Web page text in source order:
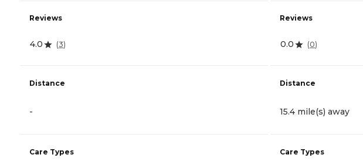
Reviews
4.0 (3)
Distance
-
Care Types
Reviews
0.0 (0)
Distance
15.4 mile(s) away
Care Types